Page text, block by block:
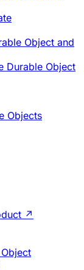
Object and
Durable Object
Objects
↗